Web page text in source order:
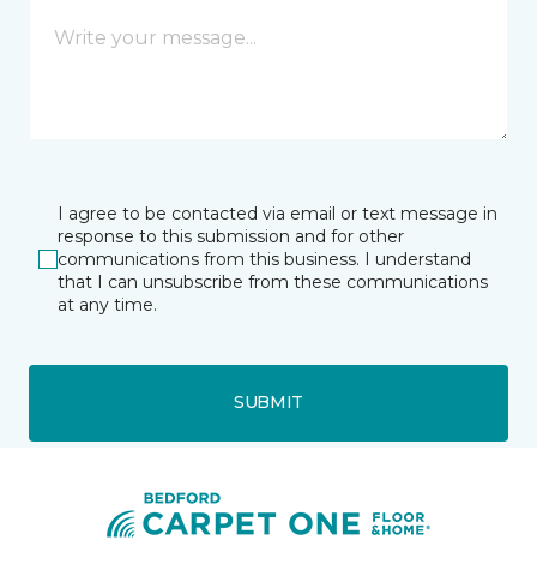
I agree to be contacted via email or text message in
response to this submission and for other
communications from this business. I understand
that I can unsubscribe from these communications
at any time.
SUBMIT